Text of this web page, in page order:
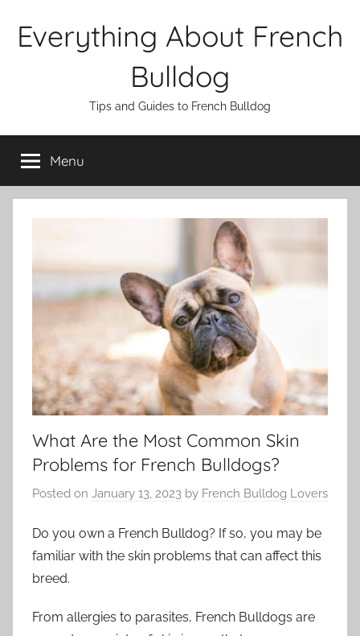
Everything About French
Bulldog
Tips and Guides to French Bulldog
Menu
What Are the Most Common Skin
Problems for French Bulldogs?
Posted on January 13, 2023 by French Bulldog Lovers
Do you own a French Bulldog? If so, you may be
familiar with the skin problems that can affect this
breed.
From allergies to parasites, French Bulldogs are